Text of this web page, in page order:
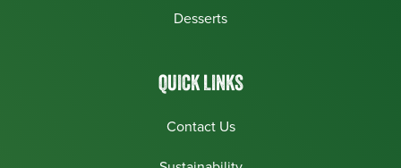
Desserts
QUICK LINKS
Contact Us